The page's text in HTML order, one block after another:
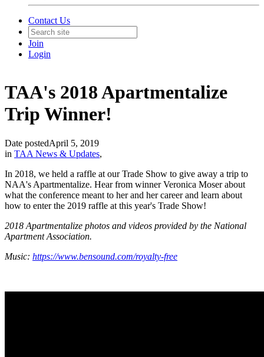
Contact Us
Join
Login
TAA's 2018 Apartmentalize
Trip Winner!
Date postedApril 5, 2019
in TAA News & Updates,
In 2018, we held a raffle at our Trade Show to give away a trip to
NAA's Apartmentalize. Hear from winner Veronica Moser about
what the conference meant to her and her career and learn about
how to enter the 2019 raffle at this year's Trade Show!
2018 Apartmentalize photos and videos provided by the National
Apartment Association.
Music: https://www.bensound.com/royalty-free